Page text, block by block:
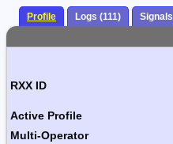
Profile Logs (111)
RXX ID
Active Profile
Multi-Operator